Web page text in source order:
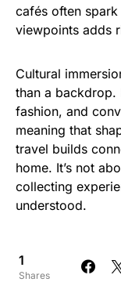
cafés often
viewpoints adds
Cultural
than a backdrop.
fashion, and
meaning that
travel builds
home. It’s not
collecting
understood.
1
Shares